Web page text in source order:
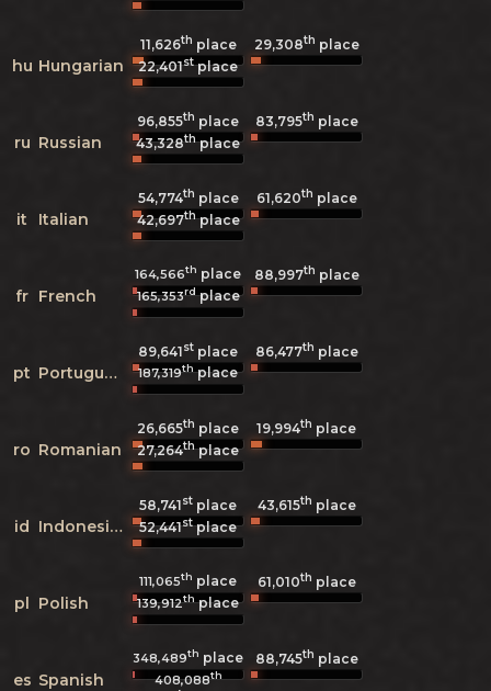
hu Hungarian
11,626th place 29,308th place
22,401stplace
ru Russian
96,855th place 83,795th place
43,328thplace
it Italian
54,774th place 61,620th place
42,697thplace
fr French
164,566th place 88,997th place
165,353rdplace
pt Portuguese
89,641st place 86,477th place
187,319thplace
ro Romanian
26,665th place 19,994th place
27,264thplace
id Indonesian
58,741st place 43,615th place
52,441stplace
pl Polish
111,065th place 61,010th place
139,912thplace
es Spanish
348,489th place 88,745th place
408,088th